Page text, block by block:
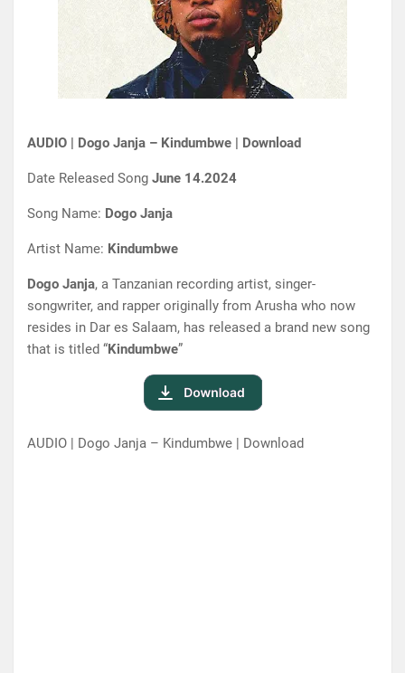
AUDIO | Dogo Janja – Kindumbwe | Download
Date Released Song June 14.2024
Song Name: Dogo Janja
Artist Name: Kindumbwe
Dogo Janja, a Tanzanian recording artist, singer-
songwriter, and rapper originally from Arusha who now
resides in Dar es Salaam, has released a brand new song
that is titled “Kindumbwe”
AUDIO | Dogo Janja – Kindumbwe | Download